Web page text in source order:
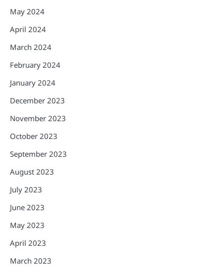
May 2024
April 2024
March 2024
February 2024
January 2024
December 2023
November 2023
October 2023
September 2023
August 2023
July 2023
June 2023
May 2023
April 2023
March 2023